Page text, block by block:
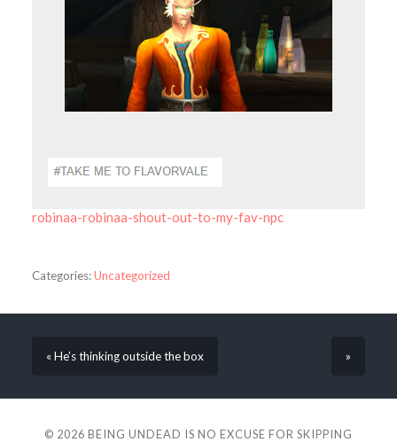
robinaa-robinaa-shout-out-to-my-fav-npc
Categories:Uncategorized
« He’s thinking outside the box »
© 2026 BEING UNDEAD IS NO EXCUSE FOR SKIPPING